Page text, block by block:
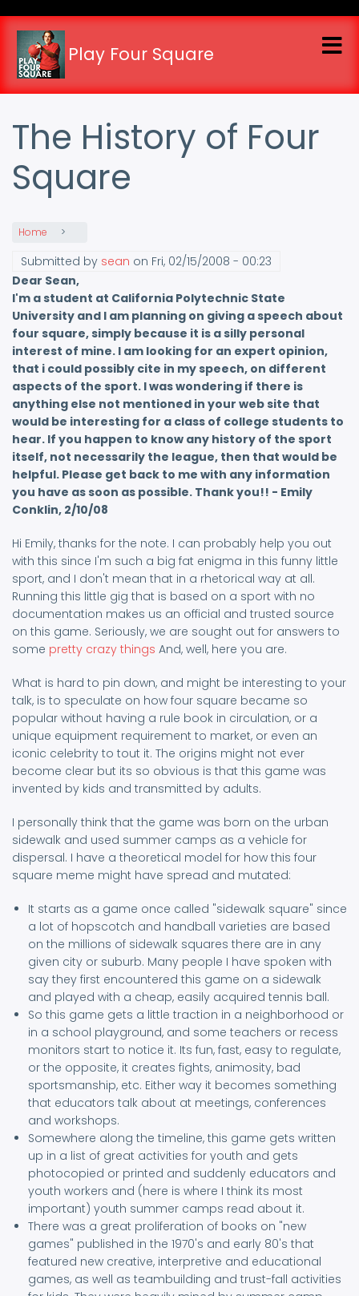
main
content
Play Four Square
The History of Four
Square
Home
Submitted by sean on Fri, 02/15/2008 - 00:23
Dear Sean,
I'm a student at California Polytechnic State
University and I am planning on giving a speech about
four square, simply because it is a silly personal
interest of mine. I am looking for an expert opinion,
that i could possibly cite in my speech, on different
aspects of the sport. I was wondering if there is
anything else not mentioned in your web site that
would be interesting for a class of college students to
hear. If you happen to know any history of the sport
itself, not necessarily the league, then that would be
helpful. Please get back to me with any information
you have as soon as possible. Thank you!! - Emily
Conklin, 2/10/08
Hi Emily, thanks for the note. I can probably help you out
with this since I'm such a big fat enigma in this funny little
sport, and I don't mean that in a rhetorical way at all.
Running this little gig that is based on a sport with no
documentation makes us an official and trusted source
on this game. Seriously, we are sought out for answers to
some pretty crazy things And, well, here you are.
What is hard to pin down, and might be interesting to your
talk, is to speculate on how four square became so
popular without having a rule book in circulation, or a
unique equipment requirement to market, or even an
iconic celebrity to tout it. The origins might not ever
become clear but its so obvious is that this game was
invented by kids and transmitted by adults.
I personally think that the game was born on the urban
sidewalk and used summer camps as a vehicle for
dispersal. I have a theoretical model for how this four
square meme might have spread and mutated:
It starts as a game once called "sidewalk square" since
a lot of hopscotch and handball varieties are based
on the millions of sidewalk squares there are in any
given city or suburb. Many people I have spoken with
say they first encountered this game on a sidewalk
and played with a cheap, easily acquired tennis ball.
So this game gets a little traction in a neighborhood or
in a school playground, and some teachers or recess
monitors start to notice it. Its fun, fast, easy to regulate,
or the opposite, it creates fights, animosity, bad
sportsmanship, etc. Either way it becomes something
that educators talk about at meetings, conferences
and workshops.
Somewhere along the timeline, this game gets written
up in a list of great activities for youth and gets
photocopied or printed and suddenly educators and
youth workers and (here is where I think its most
important) youth summer camps read about it.
There was a great proliferation of books on "new
games" published in the 1970's and early 80's that
featured new creative, interpretive and educational
games, as well as teambuilding and trust-fall activities